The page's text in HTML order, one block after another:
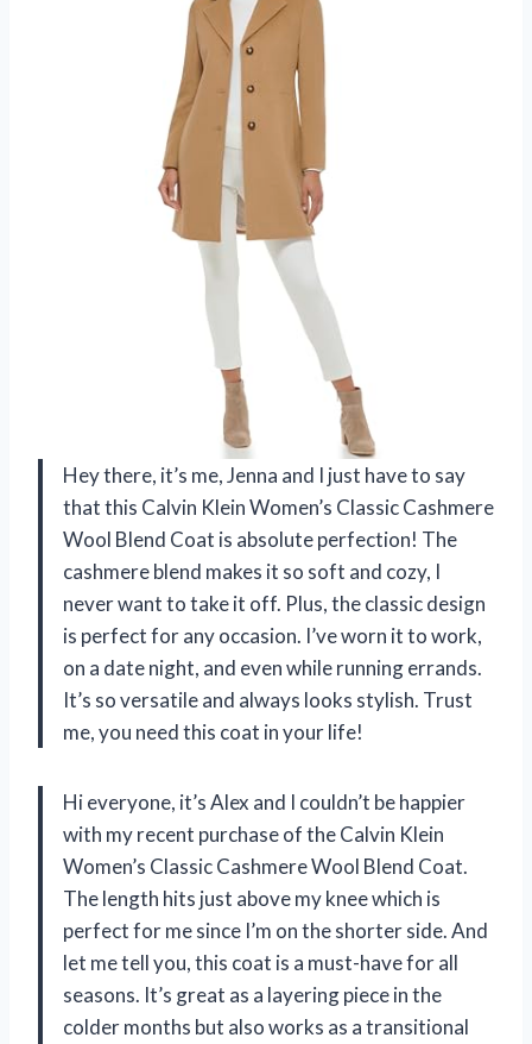
Hey there, it’s me, Jenna and I just have to say
that this Calvin Klein Women’s Classic Cashmere
Wool Blend Coat is absolute perfection! The
cashmere blend makes it so soft and cozy, I
never want to take it off. Plus, the classic design
is perfect for any occasion. I’ve worn it to work,
on a date night, and even while running errands.
It’s so versatile and always looks stylish. Trust
me, you need this coat in your life!
Hi everyone, it’s Alex and I couldn’t be happier
with my recent purchase of the Calvin Klein
Women’s Classic Cashmere Wool Blend Coat.
The length hits just above my knee which is
perfect for me since I’m on the shorter side. And
let me tell you, this coat is a must-have for all
seasons. It’s great as a layering piece in the
colder months but also works as a transitional